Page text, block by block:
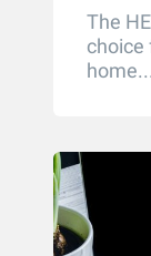
The
choice
home...